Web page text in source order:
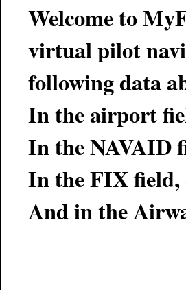
Welcome to MyFsim.com. This is a
virtual pilot navigate
following data
In the airport
In the NAVAID
In the FIX
And in the